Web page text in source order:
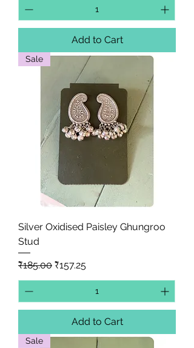
Add to Cart
Sale
Silver Oxidised Paisley Ghungroo
Stud
Regular Price
₹185.00 Sale Price
₹157.25
Add to Cart
Sale